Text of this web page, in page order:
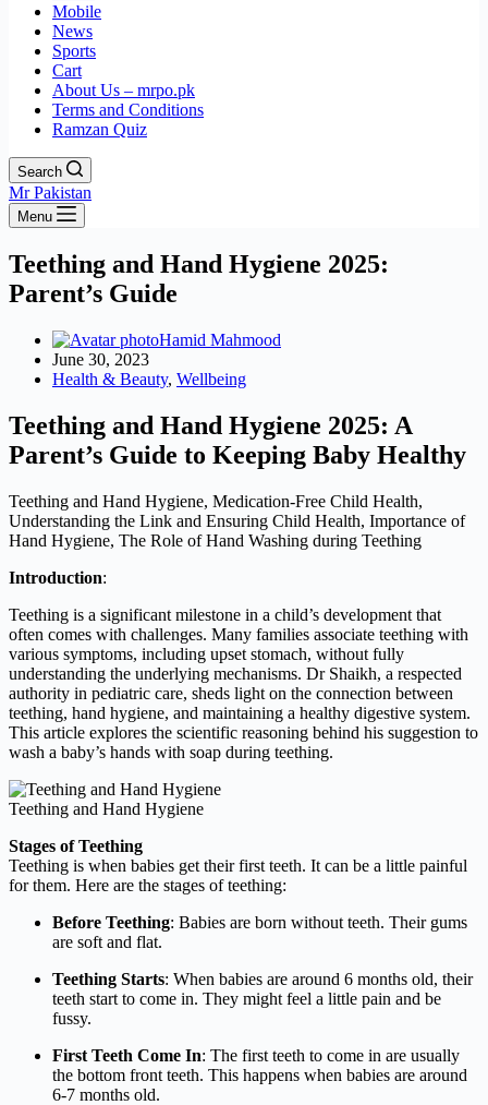
Mobile
News
Sports
Cart
About Us – mrpo.pk
Terms and Conditions
Ramzan Quiz
Search
Mr Pakistan
Menu
Teething and Hand Hygiene 2025:
Parent’s Guide
Hamid Mahmood
June 30, 2023
Health & Beauty, Wellbeing
Teething and Hand Hygiene 2025: A
Parent’s Guide to Keeping Baby Healthy
Teething and Hand Hygiene, Medication-Free Child Health,
Understanding the Link and Ensuring Child Health, Importance of
Hand Hygiene, The Role of Hand Washing during Teething
Introduction:
Teething is a significant milestone in a child’s development that
often comes with challenges. Many families associate teething with
various symptoms, including upset stomach, without fully
understanding the underlying mechanisms. Dr Shaikh, a respected
authority in pediatric care, sheds light on the connection between
teething, hand hygiene, and maintaining a healthy digestive system.
This article explores the scientific reasoning behind his suggestion to
wash a baby’s hands with soap during teething.
Teething and Hand Hygiene
Stages of Teething
Teething is when babies get their first teeth. It can be a little painful
for them. Here are the stages of teething:
Before Teething: Babies are born without teeth. Their gums
are soft and flat.
Teething Starts: When babies are around 6 months old, their
teeth start to come in. They might feel a little pain and be
fussy.
First Teeth Come In: The first teeth to come in are usually
the bottom front teeth. This happens when babies are around
6-7 months old.